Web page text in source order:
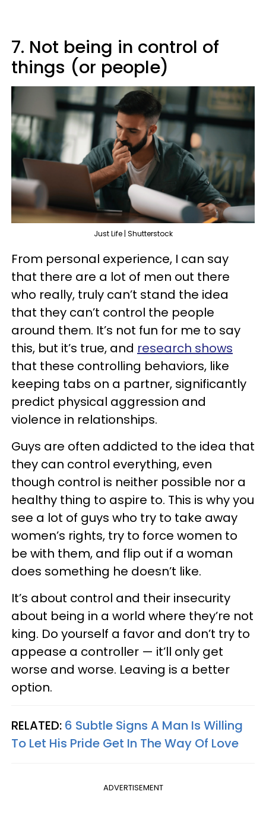
7. Not being in control of
things (or people)
Just Life | Shutterstock
From personal experience, I can say
that there are a lot of men out there
who really, truly can’t stand the idea
that they can’t control the people
around them. It’s not fun for me to say
this, but it’s true, and research shows
that these controlling behaviors, like
keeping tabs on a partner, significantly
predict physical aggression and
violence in relationships.
Guys are often addicted to the idea that
they can control everything, even
though control is neither possible nor a
healthy thing to aspire to. This is why you
see a lot of guys who try to take away
women’s rights, try to force women to
be with them, and flip out if a woman
does something he doesn’t like.
It’s about control and their insecurity
about being in a world where they’re not
king. Do yourself a favor and don’t try to
appease a controller — it’ll only get
worse and worse. Leaving is a better
option.
RELATED: 6 Subtle Signs A Man Is Willing
To Let His Pride Get In The Way Of Love
ADVERTISEMENT